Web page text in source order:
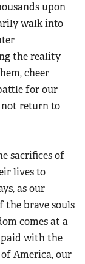
upon
walk into
the reality
cheer
for our
not return to
sacrifices of
lives to
as our
brave souls
comes at a
with the
America, our